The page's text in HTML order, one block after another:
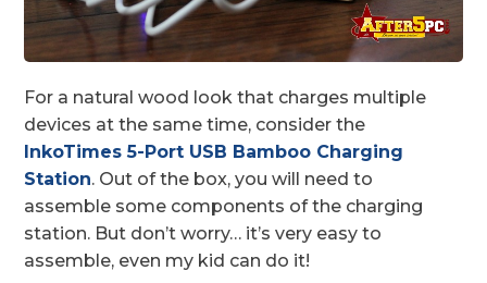
For a natural wood look that charges multiple
devices at the same time, consider the
InkoTimes 5-Port USB Bamboo Charging
Station. Out of the box, you will need to
assemble some components of the charging
station. But don’t worry… it’s very easy to
assemble, even my kid can do it!